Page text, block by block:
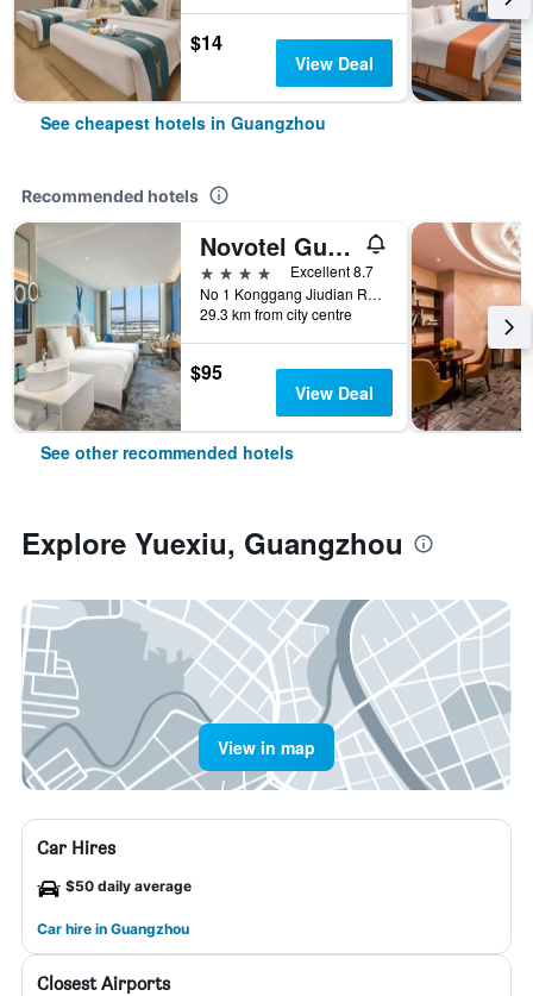
$14
View Deal
See cheapest hotels in Guangzhou
Recommended hotels
Novotel Guangzhou Baiyun Airport
4 stars
Excellent 8.7
No 1 Konggang Jiudian Road, Guangzhou, China
29.3 km from city centre
$95
View Deal
See other recommended hotels
Explore Yuexiu, Guangzhou
View in map
Car Hires
$50 daily average
Car hire in Guangzhou
Closest Airports